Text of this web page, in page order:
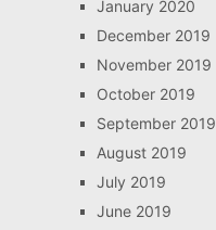
January 2020
December 2019
November 2019
October 2019
September 2019
August 2019
July 2019
June 2019